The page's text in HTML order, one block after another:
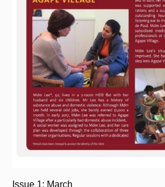
Issue 1: March